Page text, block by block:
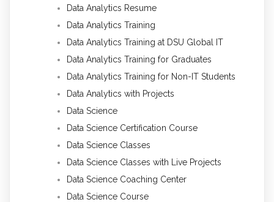
Data Analytics Resume
Data Analytics Training
Data Analytics Training at DSU Global IT
Data Analytics Training for Graduates
Data Analytics Training for Non-IT Students
Data Analytics with Projects
Data Science
Data Science Certification Course
Data Science Classes
Data Science Classes with Live Projects
Data Science Coaching Center
Data Science Course